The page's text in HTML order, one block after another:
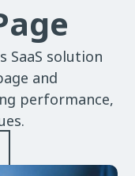
SaaS solution
and
performance,